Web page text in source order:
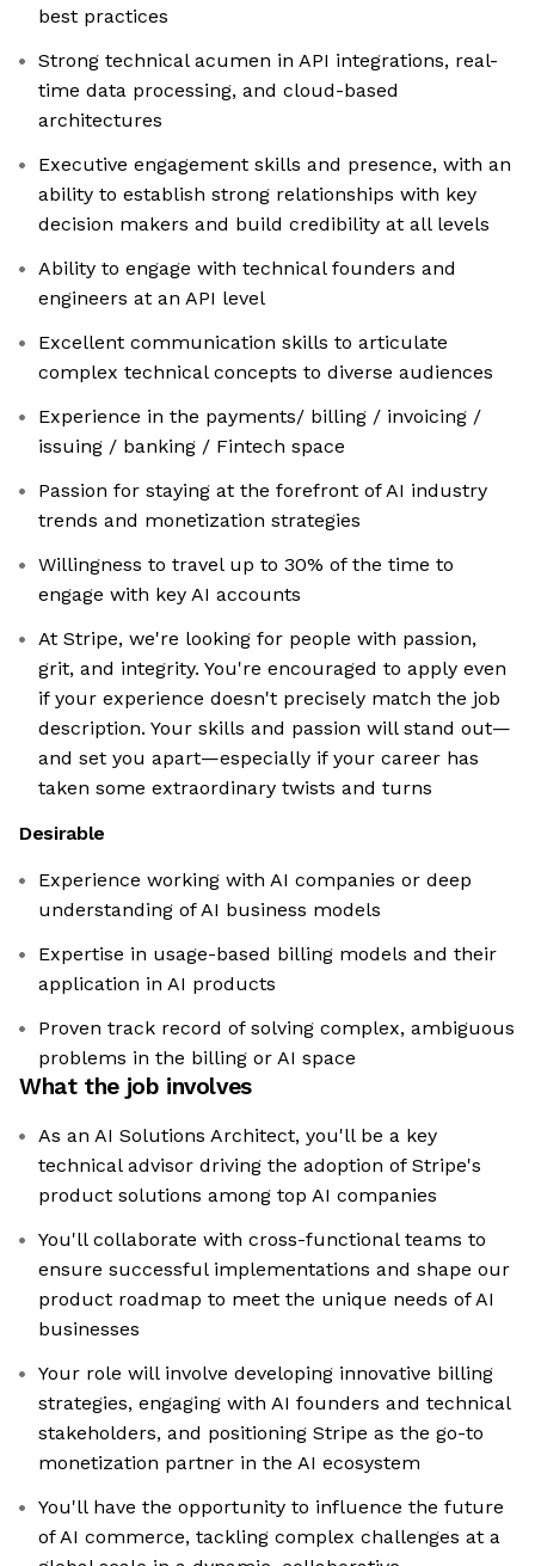
best practices
Strong technical acumen in API integrations, real-
time data processing, and cloud-based
architectures
Executive engagement skills and presence, with an
ability to establish strong relationships with key
decision makers and build credibility at all levels
Ability to engage with technical founders and
engineers at an API level
Excellent communication skills to articulate
complex technical concepts to diverse audiences
Experience in the payments/ billing / invoicing /
issuing / banking / Fintech space
Passion for staying at the forefront of AI industry
trends and monetization strategies
Willingness to travel up to 30% of the time to
engage with key AI accounts
At Stripe, we're looking for people with passion,
grit, and integrity. You're encouraged to apply even
if your experience doesn't precisely match the job
description. Your skills and passion will stand out—
and set you apart—especially if your career has
taken some extraordinary twists and turns
Desirable
Experience working with AI companies or deep
understanding of AI business models
Expertise in usage-based billing models and their
application in AI products
Proven track record of solving complex, ambiguous
problems in the billing or AI space
What the job involves
As an AI Solutions Architect, you'll be a key
technical advisor driving the adoption of Stripe's
product solutions among top AI companies
You'll collaborate with cross-functional teams to
ensure successful implementations and shape our
product roadmap to meet the unique needs of AI
businesses
Your role will involve developing innovative billing
strategies, engaging with AI founders and technical
stakeholders, and positioning Stripe as the go-to
monetization partner in the AI ecosystem
You'll have the opportunity to influence the future
of AI commerce, tackling complex challenges at a